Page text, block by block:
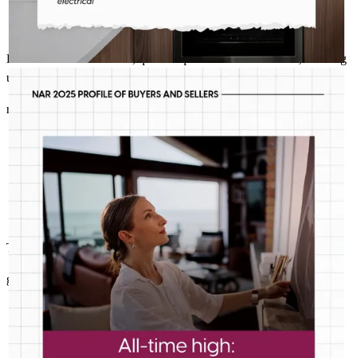
Excellent communication, quick responses to email or calls, amazing
user friendly online process.
rosemary
This was as painless as possible........well done guys!
glen Woodstock ,GA Review onMay 24, 2026